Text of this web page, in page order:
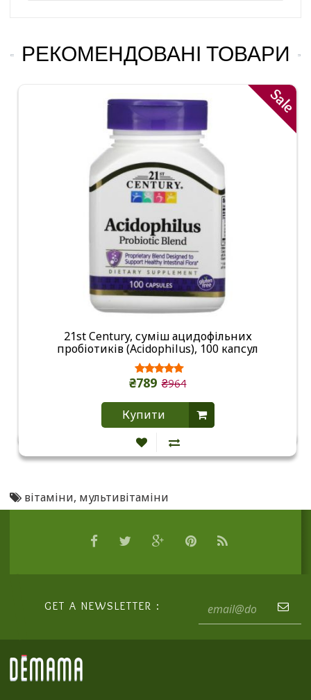
РЕКОМЕНДОВАНІ ТОВАРИ
Sale
21st Century, суміш ацидофільних
пробіотиків (Acidophilus), 100 капсул
₴789 ₴964
Купити
вітаміни, мультивітаміни
GET A NEWSLETTER :